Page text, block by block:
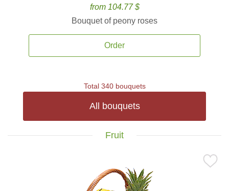
from 104.77 $
Bouquet of peony roses
Order
Total 340 bouquets
All bouquets
Fruit